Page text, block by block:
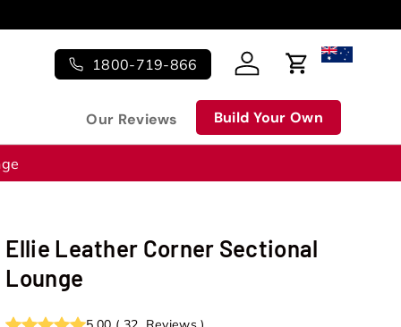
1800-719-866 Log in Cart
Our Reviews Build Your Own
Ellie Leather Corner Sectional
Lounge